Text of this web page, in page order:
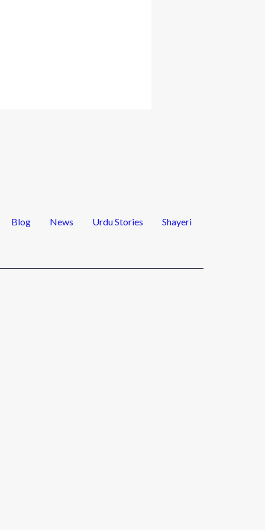
Blog News Urdu Stories Shayeri